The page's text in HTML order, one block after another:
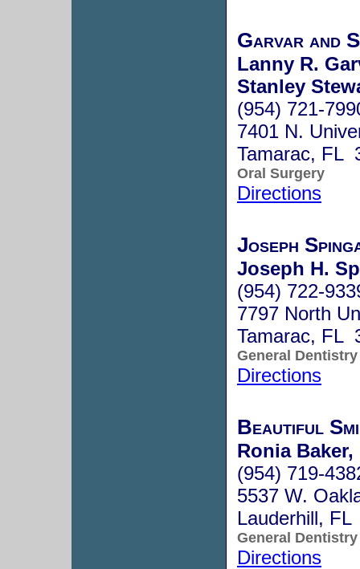
Garvar and
Lanny R.
Stanley
(954) 721-
7401 N.
Tamarac, FL
Oral Surgery
Directions
Joseph
Joseph H.
(954) 722-
7797 North
Tamarac, FL
General Dentistry
Directions
Beautiful
Ronia Baker,
(954) 719-
5537 W.
Lauderhill,
General Dentistry
Directions